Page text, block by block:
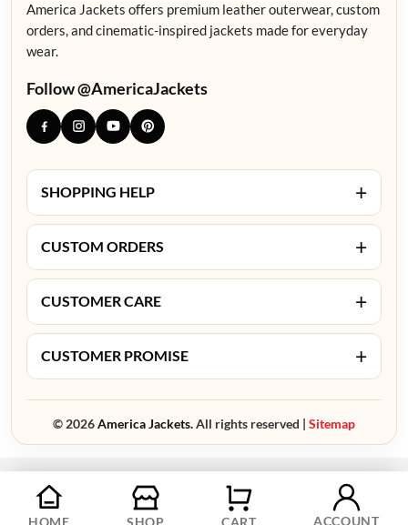
America Jackets offers premium leather outerwear, custom
orders, and cinematic-inspired jackets made for everyday
wear.
Follow @AmericaJackets
SHOPPING HELP +
CUSTOM ORDERS +
CUSTOMER CARE +
CUSTOMER PROMISE +
© 2026America Jackets.All rights reserved | Sitemap
ACCOUNT